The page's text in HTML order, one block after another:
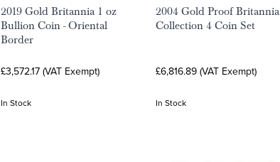
2019 Gold Britannia 1 oz
Bullion Coin - Oriental
Border
£3,572.17 (VAT Exempt)
In Stock
2004 Gold Proof Britannia
Collection 4 Coin Set
£6,816.89 (VAT Exempt)
In Stock